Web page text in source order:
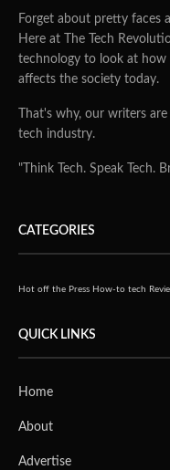
Forget about pretty faces
Here at The Tech
technology to look at
affects the society today.
That's why, our writers
tech industry.
"Think Tech. Speak Tech.
CATEGORIES
Hot off the Press How-to tech
QUICK LINKS
Home
About
Advertise